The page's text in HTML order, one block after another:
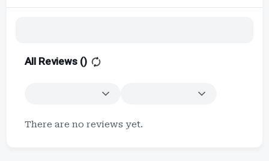
All Reviews ()
There are no reviews yet.